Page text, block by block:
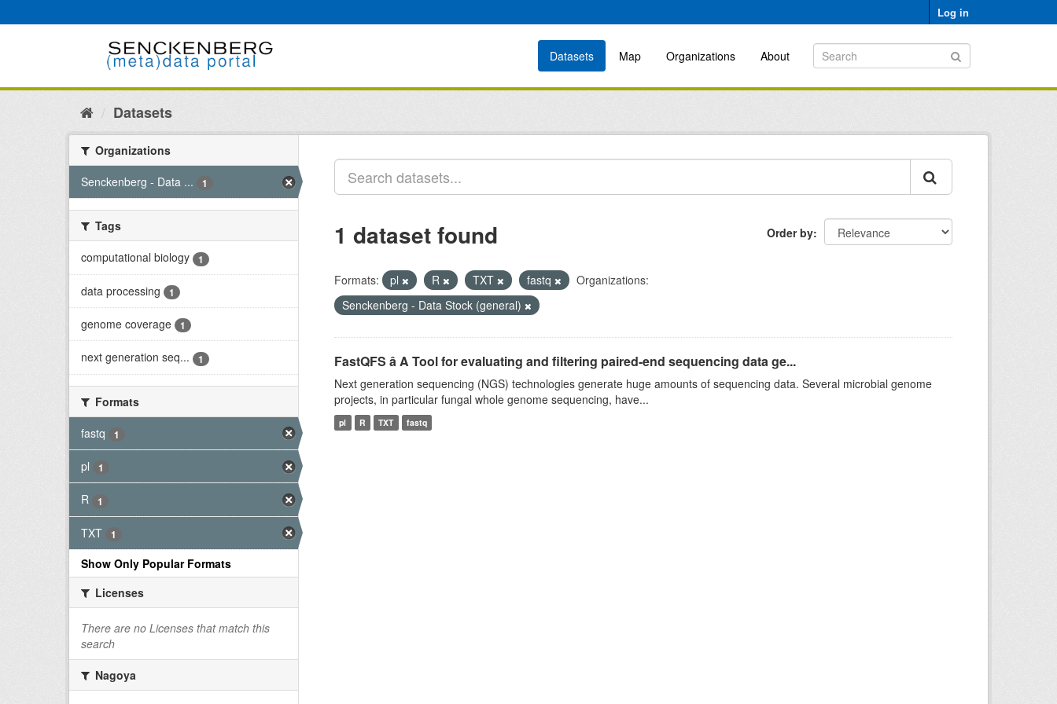
to
Log in
Datasets Map Organizations About
Datasets
Organizations
Senckenberg - Data ...
1
Tags
computational biology
1
data processing 1
genome coverage 1
next generation seq... 1
Formats
fastq
1
pl 1
R 1
TXT 1
Show Only Popular Formats
Licenses
There are no Licenses that match this
search
Nagoya
Order by
1 dataset found
Formats: pl R TXT fastq
Organizations:
Senckenberg - Data Stock (general)
FastQFS â A Tool for evaluating and filtering paired-end sequencing data ge...
Next generation sequencing (NGS) technologies generate huge amounts of sequencing data. Several microbial genome
projects, in particular fungal whole genome sequencing, have...
pl R TXT fastq